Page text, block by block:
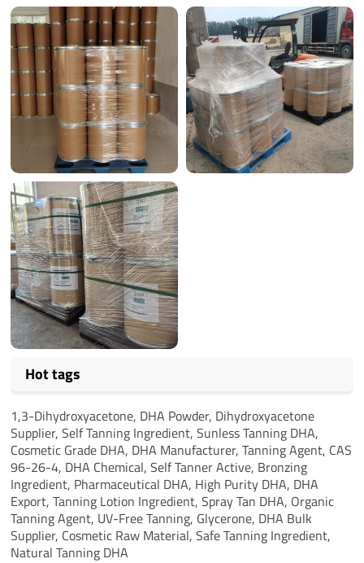
Hot tags
1,3-Dihydroxyacetone, DHA Powder, Dihydroxyacetone
Supplier,Self Tanning Ingredient,Sunless Tanning DHA,
Cosmetic Grade DHA, DHA Manufacturer,Tanning Agent, CAS
96-26-4, DHA Chemical,Self Tanner Active, Bronzing
Ingredient, Pharmaceutical DHA, High Purity DHA, DHA
Export,Tanning Lotion Ingredient,Spray Tan DHA, Organic
Tanning Agent, UV-Free Tanning, Glycerone, DHA Bulk
Supplier, Cosmetic Raw Material,Safe Tanning Ingredient,
Natural Tanning DHA